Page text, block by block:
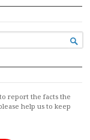

report the facts the
help us to keep